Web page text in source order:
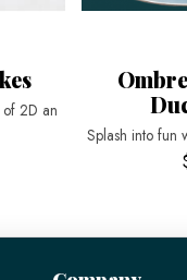
2D an
Splash into fun